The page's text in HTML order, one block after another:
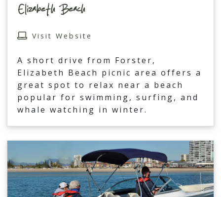
Elizabeth Beach
Visit Website
A short drive from Forster,
Elizabeth Beach picnic area offers a
great spot to relax near a beach
popular for swimming, surfing, and
whale watching in winter.